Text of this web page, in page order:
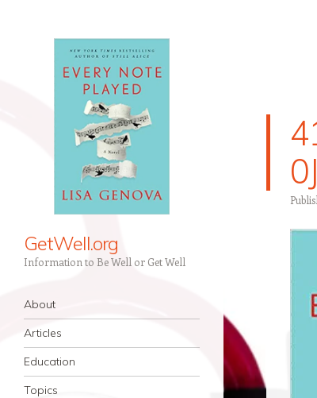
GetWell.org
Information to Be Well or Get Well
Navigation
Skip to content
About
Articles
Education
Topics